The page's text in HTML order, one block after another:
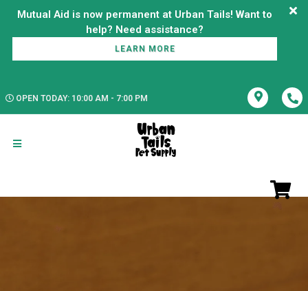
Mutual Aid is now permanent at Urban Tails! Want to
LEARN MORE
OPEN TODAY: 10:00 AM - 7:00 PM